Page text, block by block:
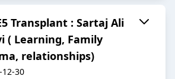
Transplant : Sartaj Ali
( Learning, Family
relationships)
12-30